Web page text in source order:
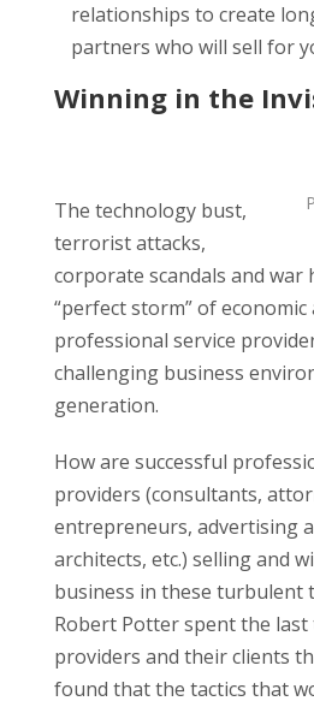
relationships to create
partners who will sell for
Winning in the
The technology bust,
terrorist attacks,
corporate scandals and war
“perfect storm” of
professional service
challenging business
generation.
How are successful
providers (consultants,
entrepreneurs, advertising
architects, etc.) selling and
business in these turbulent
Robert Potter spent the
providers and their clients
found that the tactics that